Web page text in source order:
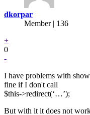
dkorpar
Member | 136
+
0
-
I have problems with
fine if I don't call
$this->redirect(‘…’);
But with it it does not